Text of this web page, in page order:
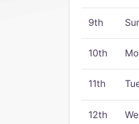
9th
10th
11th
12th